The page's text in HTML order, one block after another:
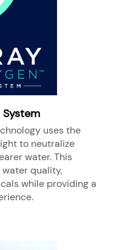
System
uses the
to neutralize
water. This
quality,
while providing a